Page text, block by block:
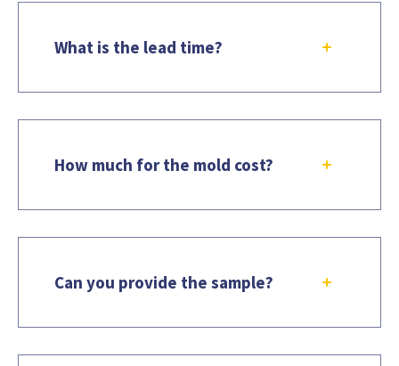
What is the lead time?
How much for the mold cost?
Can you provide the sample?